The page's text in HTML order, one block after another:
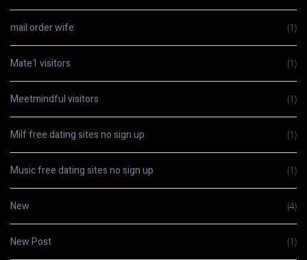
mail order wife (1)
Mate1 visitors (1)
Meetmindful visitors (1)
Milf free dating sites no sign up (1)
Music free dating sites no sign up (1)
New (4)
New Post (1)